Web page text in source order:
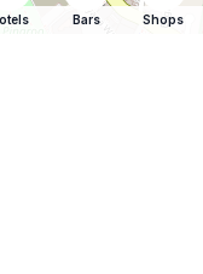
Bars Shops